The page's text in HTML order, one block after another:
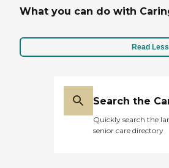
What you can do with
Read Less
Search the
Quickly search the
senior care directory